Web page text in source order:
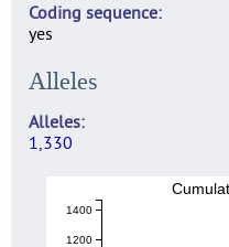
Coding sequence
yes
Alleles
Alleles
1,330
1200
1400